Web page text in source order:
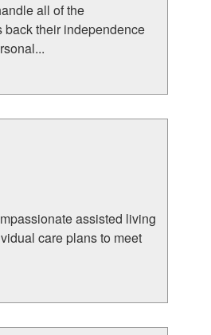
all of the
their independence
assisted living
care plans to meet